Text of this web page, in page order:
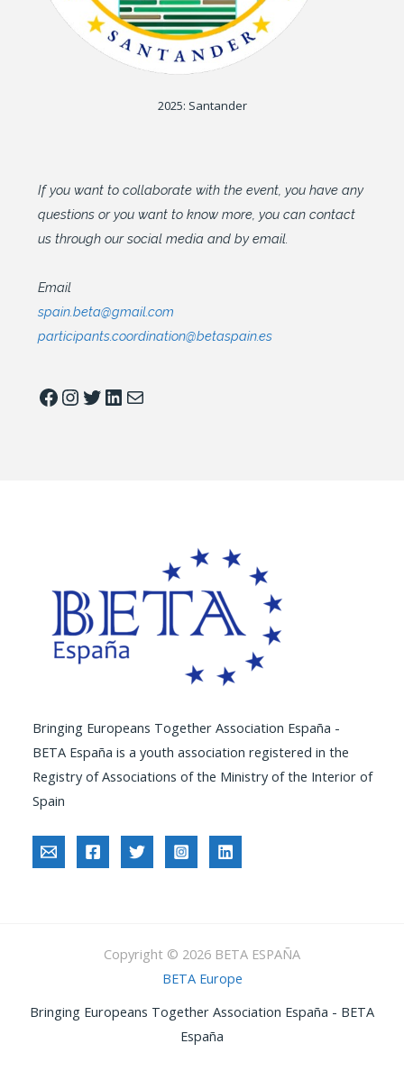
2025: Santander
If you want to collaborate with the event, you have any
questions or you want to know more, you can contact
us through our social media and by email.
Email
spain.beta@gmail.com
participants.coordination@betaspain.es
Facebook InstagramTwitter LinkedIn Mail
Bringing Europeans Together Association España -
BETA España is a youth association registered in the
Registry of Associations of the Ministry of the Interior of
Spain
Copyright © 2026 BETA ESPAÑA
BETA Europe
Bringing Europeans Together Association España - BETA
España